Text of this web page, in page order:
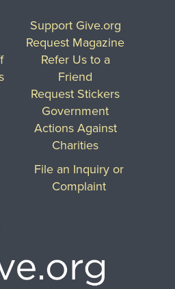
Support Give.org
Request Magazine
Refer Us to a
Friend
Request Stickers
Government
Actions Against
Charities
File an Inquiry or
Complaint